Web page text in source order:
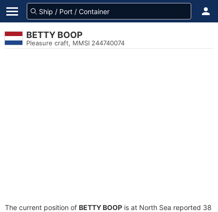
BETTY BOOP
Pleasure craft, MMSI 244740074
The current position of BETTY BOOP is at North Sea reported 38